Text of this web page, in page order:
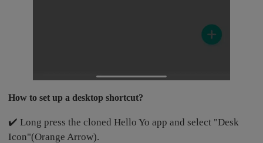
How to set up a desktop shortcut?
✔️ Long press the cloned Hello Yo app and select "Desk
Icon"(Orange Arrow).